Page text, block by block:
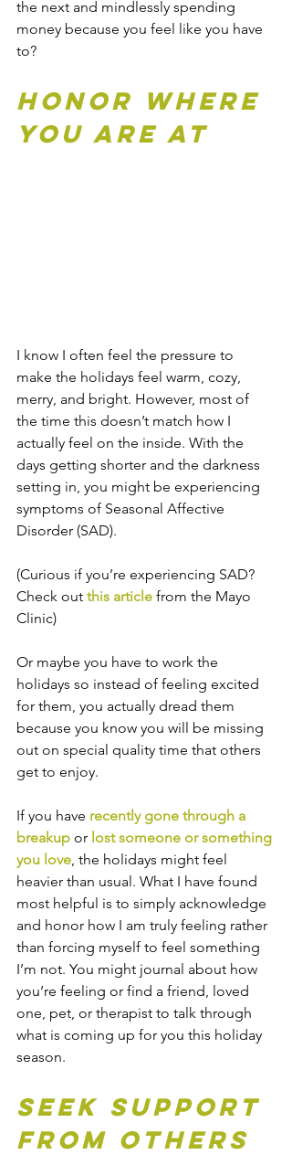
the next and mindlessly spending
money because you feel like you have
to?
Honor Where
You Are At
I know I often feel the pressure to
make the holidays feel warm, cozy,
merry, and bright. However, most of
the time this doesn’t match how I
actually feel on the inside. With the
days getting shorter and the darkness
setting in, you might be experiencing
symptoms of Seasonal Affective
Disorder (SAD).
(Curious if you’re experiencing SAD?
Check out this article from the Mayo
Clinic)
Or maybe you have to work the
holidays so instead of feeling excited
for them, you actually dread them
because you know you will be missing
out on special quality time that others
get to enjoy.
If you have recently gone through a
breakup or lost someone or something
you love, the holidays might feel
heavier than usual. What I have found
most helpful is to simply acknowledge
and honor how I am truly feeling rather
than forcing myself to feel something
I’m not. You might journal about how
you’re feeling or find a friend, loved
one, pet, or therapist to talk through
what is coming up for you this holiday
season.
Seek Support
From Others